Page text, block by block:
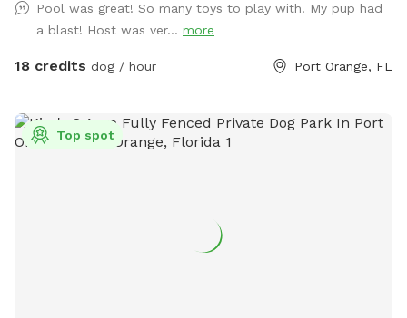
support. To keep everyone comfortable, fresh cold water is
always available for your dog, and complimentary bottled
water is provided for human guests. Dog waste bags are
the yard, play fetch, or simply relax and sniff to their heart's
content, The House of Woof offers a clean, safe, and
Pool was great! So many toys to play with! My pup had
a blast! Host was ver... more
18 credits dog / hour Port Orange, FL
Top spot